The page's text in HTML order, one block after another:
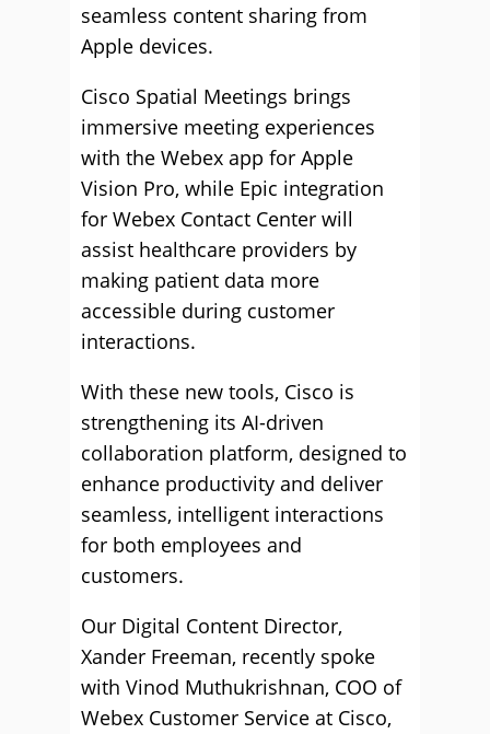
seamless content sharing from
Apple devices.
Cisco Spatial Meetings brings
immersive meeting experiences
with the Webex app for Apple
Vision Pro, while Epic integration
for Webex Contact Center will
assist healthcare providers by
making patient data more
accessible during customer
interactions.
With these new tools, Cisco is
strengthening its AI-driven
collaboration platform, designed to
enhance productivity and deliver
seamless, intelligent interactions
for both employees and
customers.
Our Digital Content Director,
Xander Freeman, recently spoke
with Vinod Muthukrishnan, COO of
Webex Customer Service at Cisco,